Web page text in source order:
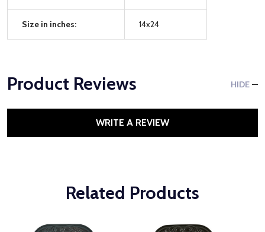
Size in inches: 14x24
Product Reviews HIDE
WRITE A REVIEW
Related Products